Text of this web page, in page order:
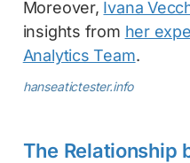
Moreover, Ivana
insights from her
Analytics Team.
hanseatictester.info
The Relationship